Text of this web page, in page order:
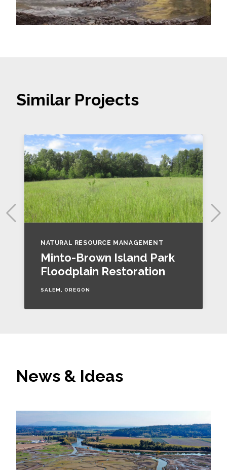
Similar Projects
NATURAL RESOURCE MANAGEMENT
Minto-Brown Island Park
Floodplain Restoration
SALEM, OREGON
News & Ideas